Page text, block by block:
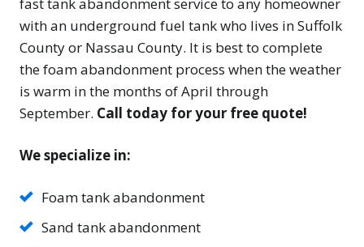
fast tank abandonment service to any homeowner
with an underground fuel tank who lives in Suffolk
County or Nassau County. It is best to complete
the foam abandonment process when the weather
is warm in the months of April through
September. Call today for your free quote!
We specialize in:
Foam tank abandonment
Sand tank abandonment